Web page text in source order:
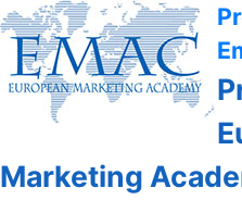
Marketing